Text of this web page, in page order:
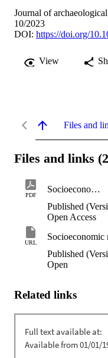
Journal of
10/2023
DOI: https://doi.org/
View
Files and
Files and links
PDF
Socioeconomic roles of Holocene marine shell beads reveal the daily life of composite objects from East Kalimantan, Borneo
Published
Open Access
URL
Published
Open
Related links